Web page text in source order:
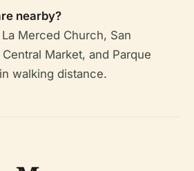
nearby?
Merced Church, San
Market, and Parque
walking distance.